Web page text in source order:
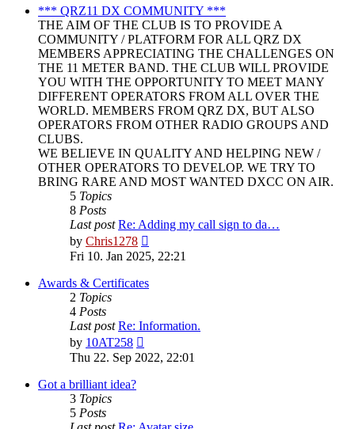
post
*** QRZ11 DX COMMUNITY ***
THE AIM OF THE CLUB IS TO PROVIDE A
COMMUNITY / PLATFORM FOR ALL QRZ DX
MEMBERS APPRECIATING THE CHALLENGES ON
THE 11 METER BAND. THE CLUB WILL PROVIDE
YOU WITH THE OPPORTUNITY TO MEET MANY
DIFFERENT OPERATORS FROM ALL OVER THE
WORLD. MEMBERS FROM QRZ DX, BUT ALSO
OPERATORS FROM OTHER RADIO GROUPS AND
CLUBS.
WE BELIEVE IN QUALITY AND HELPING NEW /
OTHER OPERATORS TO DEVELOP. WE TRY TO
BRING RARE AND MOST WANTED DXCC ON AIR.
5 Topics
8 Posts
Last post Re: Adding my call sign to da…
by Chris1278
the
latest
post
Fri 10. Jan 2025, 22:21
Awards & Certificates
2 Topics
4 Posts
Last post Re: Information.
by 10AT258
the
latest
Thu 22. Sep 2022, 22:01
Got a brilliant idea?
3 Topics
5 Posts